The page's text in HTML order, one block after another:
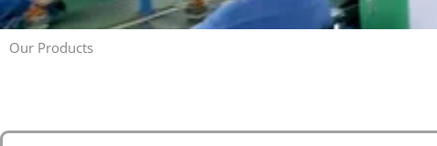
Our Products